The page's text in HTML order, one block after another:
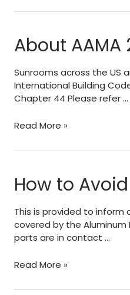
difference
aluminum
T5
T6
temper
(like
T5
6063-
alloy)?
About
Sunrooms across the US
International Building
Chapter 44 Please refer …
About
2100
Sunroom
Categories
Read More »
How to
This is provided to
covered by the Aluminum
parts are in contact …
How
Avoid
Read More »